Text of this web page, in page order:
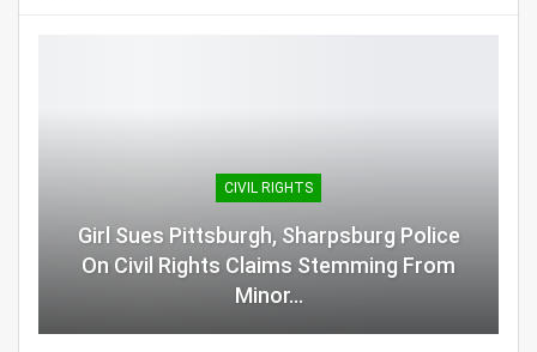
CIVIL RIGHTS
Girl Sues Pittsburgh, Sharpsburg Police
On Civil Rights Claims Stemming From
Minor…